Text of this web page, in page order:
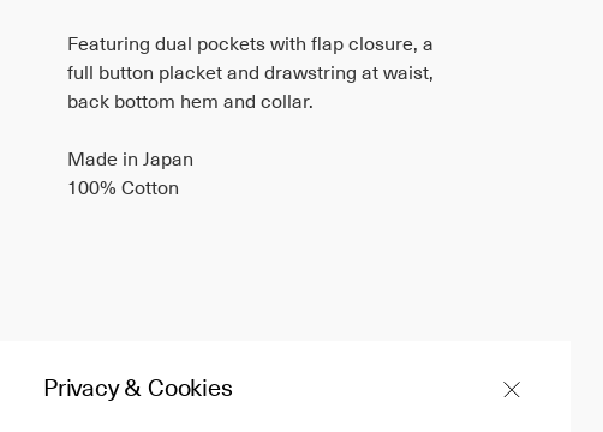
Featuring dual pockets with flap closure, a
full button placket and drawstring at waist,
back bottom hem and collar.
Made in Japan
100% Cotton
Privacy & Cookies